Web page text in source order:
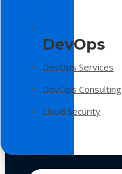
DevOps
DevOps Services
DevOps Consulting
Cloud Security